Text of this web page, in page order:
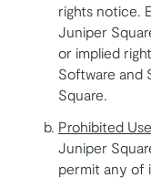
rights notice.
Juniper
or implied
Software and
Square.
Prohibited
Juniper
permit any of